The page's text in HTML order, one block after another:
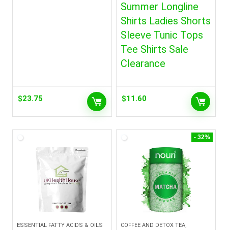
$23.75
Summer Longline
Shirts Ladies Shorts
Sleeve Tunic Tops
Tee Shirts Sale
Clearance
$11.60
ESSENTIAL FATTY ACIDS & OILS
- 32%
COFFEE AND DETOX TEA,